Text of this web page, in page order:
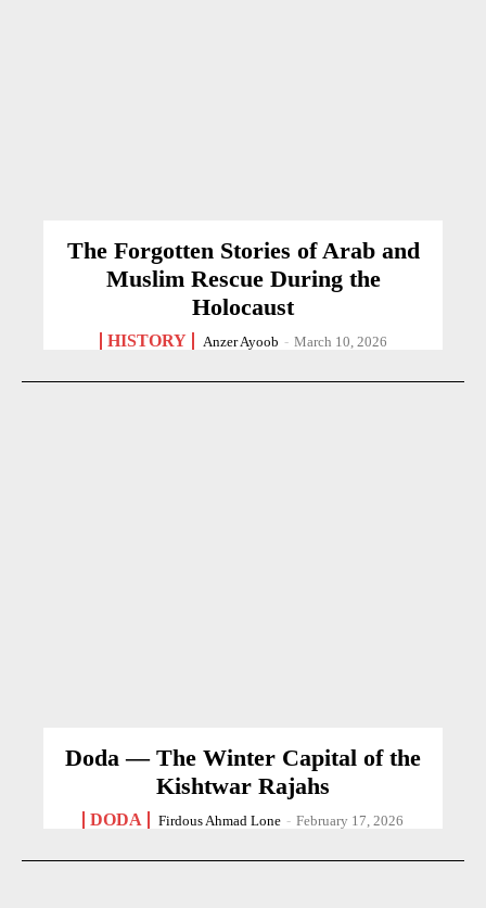
The Forgotten Stories of Arab and
Muslim Rescue During the
Holocaust
HISTORY Anzer Ayoob - March 10, 2026
Doda — The Winter Capital of the
Kishtwar Rajahs
DODA Firdous Ahmad Lone - February 17, 2026